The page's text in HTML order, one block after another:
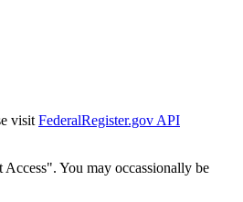
visit FederalRegister.gov API
You may occassionally be